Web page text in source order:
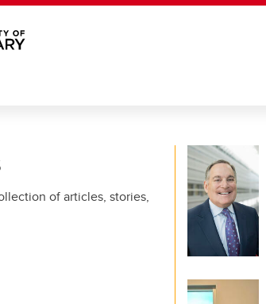
of articles, stories,